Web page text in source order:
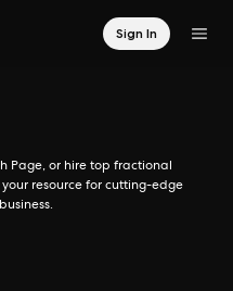
Sign In
Page, or hire top fractional
resource for cutting-edge